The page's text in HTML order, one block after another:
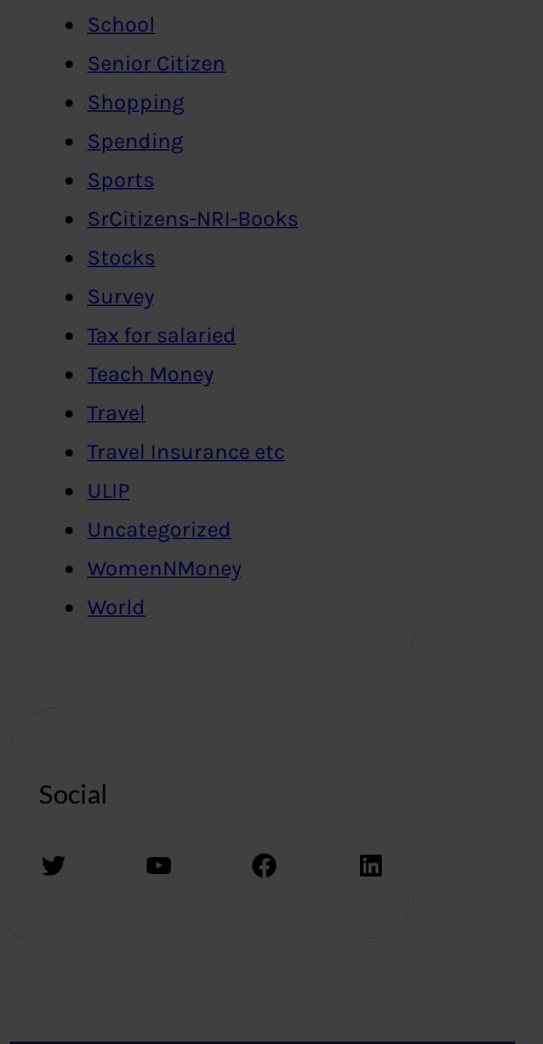
School
Senior Citizen
Shopping
Spending
Sports
SrCitizens-NRI-Books
Stocks
Survey
Tax for salaried
Teach Money
Travel
Travel Insurance etc
ULIP
Uncategorized
WomenNMoney
World
Social
Twitter YouTube Facebook LinkedIn